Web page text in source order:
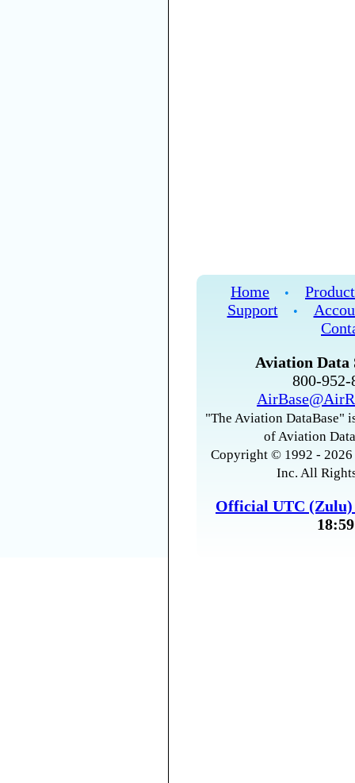
Home •
Support
•
Aviation Data
800-
"The Aviation DataBase"
of Aviation
Copyright © 1992 -
Inc. All
Official UTC